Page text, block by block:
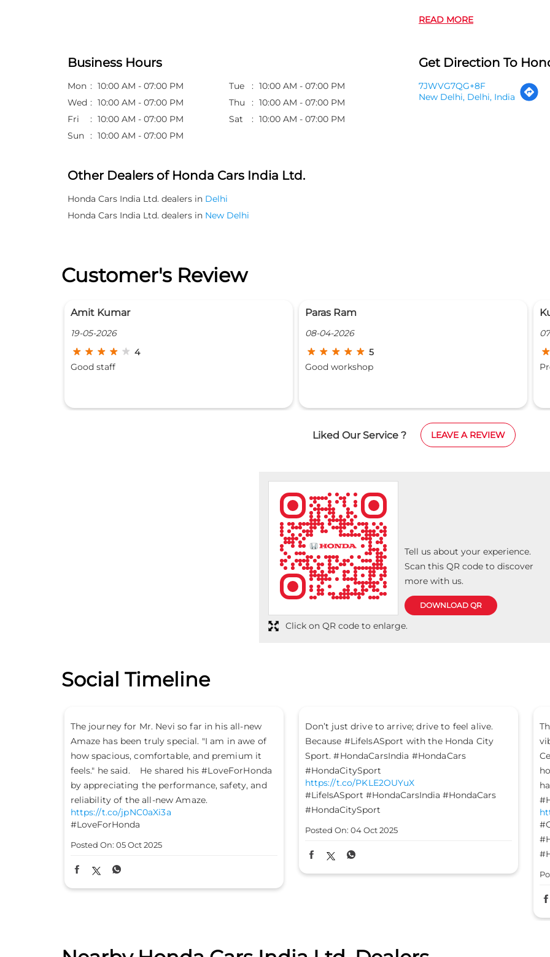
READ MORE
Business Hours
Mon 10:00 AM - 07:00 PM Tue
10:00 AM - 07:00 PM
Wed
10:00 AM - 07:00 PM Thu
10:00 AM - 07:00 PM
Fri
10:00 AM - 07:00 PM Sat
10:00 AM - 07:00 PM
Sun
10:00 AM - 07:00 PM
Get Direction To
7JWVG7QG+8F
New Delhi, Delhi, India
Other Dealers of Honda Cars India Ltd.
Honda Cars India Ltd. dealers in Delhi
Honda Cars India Ltd. dealers in New Delhi
Customer's Review
Paras Ram
08-04-2026
5
Good workshop
Kunal Tandon
07-04-2026
5
Prompt service and great workmanship
Liked Our Service ? LEAVE A REVIEW
Tell us about your experience.
Scan this QR code to discover
more with us.
DOWNLOAD QR
Click on QR code to enlarge.
Social Timeline
Don’t just drive to arrive; drive to feel alive.
Because #LifeIsASport with the Honda City
Sport. #HondaCarsIndia #HondaCars
#HondaCitySport
https://t.co/PKLE2OUYuX
#LifeIsASport
#HondaCarsIndia
#HondaCitySport
Posted On: 04 Oct 2025
The mood is set, the energy is high, and the
vibes are on - it’s time to #GetFestGo!
Celebrate with #TheGreatHondaFest and drive
home not just a Honda car, but a heart full of
happiness. #HondaCarsIndia #HondaCars
#HondaElevate #HondaCity #HondaAmaze
https://t.co/8FomOyLDU8
#HondaCity
Posted On:03 Oct 2025